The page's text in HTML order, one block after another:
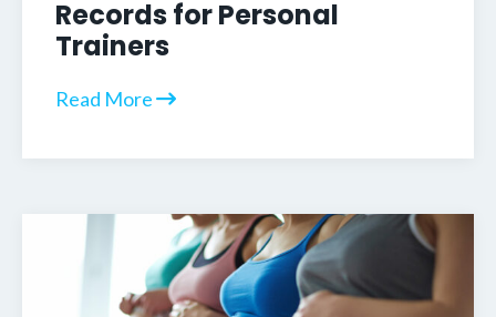
Records for Personal
Trainers
Read More